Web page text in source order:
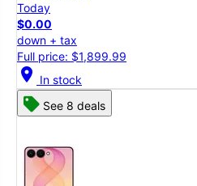
Today
$0.00
down + tax
Full price: $1,899.99
location_on In stock
See 8 deals